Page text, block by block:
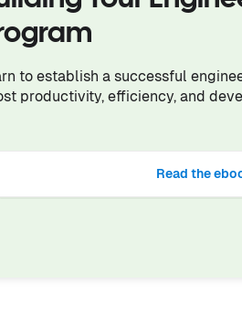
to establish a successful
productivity, efficiency, and
Read the